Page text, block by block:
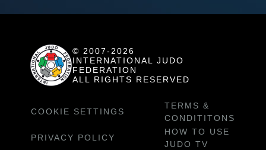
© 2007-2026
INTERNATIONAL JUDO
FEDERATION
ALL RIGHTS RESERVED
COOKIE SETTINGS
TERMS &
CONDITITONS
PRIVACY POLICY
HOW TO USE
JUDO TV